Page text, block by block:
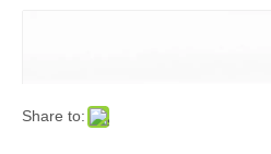
Share to: